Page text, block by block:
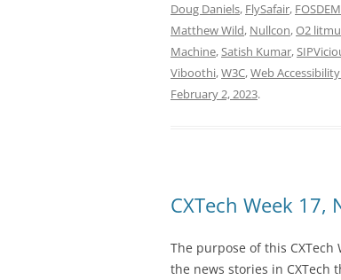
Doug Daniels, FlySafair, FOSDEM
Matthew Wild, Nullcon,O2
Machine,Satish Kumar,
Viboothi,W3C,Web
February 2, 2023.
CXTech Week 17,
The purpose of this
the news stories in CXTech